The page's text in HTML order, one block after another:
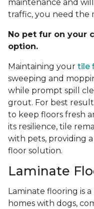
maintenance and
traffic, you need the
No pet fur on your
option.
Maintaining your tile
sweeping and
while prompt spill
grout. For best
to keep floors fresh
its resilience, tile
with pets, providing
floor solution.
Laminate
Laminate flooring is
homes with dogs,